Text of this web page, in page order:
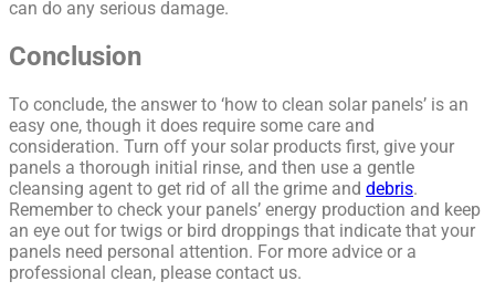
can do any serious damage.
Conclusion
To conclude, the answer to ‘how to clean solar panels’ is an
easy one, though it does require some care and
consideration. Turn off your solar products first, give your
panels a thorough initial rinse, and then use a gentle
cleansing agent to get rid of all the grime and debris.
Remember to check your panels’ energy production and keep
an eye out for twigs or bird droppings that indicate that your
panels need personal attention. For more advice or a
professional clean, please contact us.